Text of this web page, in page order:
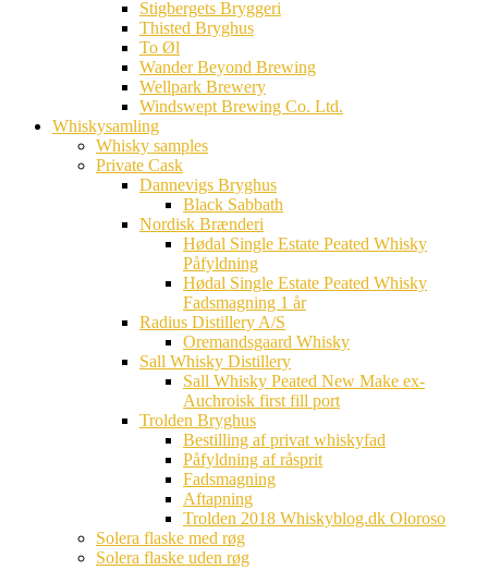
Stigbergets Bryggeri
Thisted Bryghus
To Øl
Wander Beyond Brewing
Wellpark Brewery
Windswept Brewing Co. Ltd.
Whiskysamling
Whisky samples
Private Cask
Dannevigs Bryghus
Black Sabbath
Nordisk Brænderi
Hødal Single Estate Peated Whisky
Påfyldning
Hødal Single Estate Peated Whisky
Fadsmagning 1 år
Radius Distillery A/S
Oremandsgaard Whisky
Sall Whisky Distillery
Sall Whisky Peated New Make ex-
Auchroisk first fill port
Trolden Bryghus
Bestilling af privat whiskyfad
Påfyldning af råsprit
Fadsmagning
Aftapning
Trolden 2018 Whiskyblog.dk Oloroso
Solera flaske med røg
Solera flaske uden røg